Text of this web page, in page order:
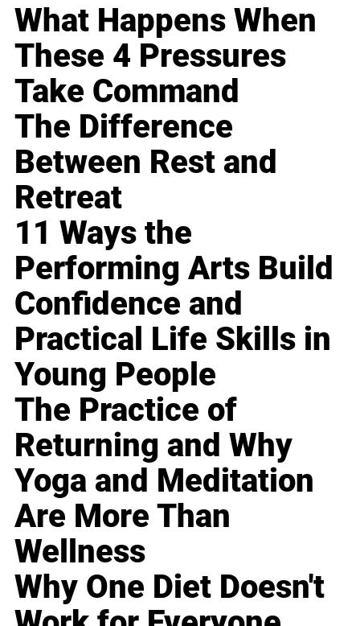
What Happens When
These 4 Pressures
Take Command
The Difference
Between Rest and
Retreat
11 Ways the
Performing Arts Build
Confidence and
Practical Life Skills in
Young People
The Practice of
Returning and Why
Yoga and Meditation
Are More Than
Wellness
Why One Diet Doesn't